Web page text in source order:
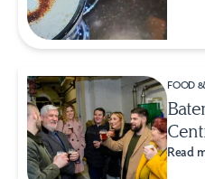
FOOD
Read